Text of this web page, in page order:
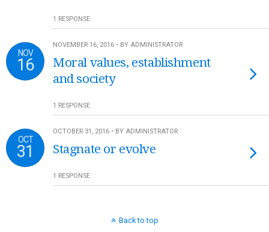
1 RESPONSE
NOV
16
NOVEMBER 16, 2016 • BY ADMINISTRATOR
Moral values, establishment
and society
1 RESPONSE
OCT
31
OCTOBER 31, 2016 • BY ADMINISTRATOR
Stagnate or evolve
1 RESPONSE
Back to top